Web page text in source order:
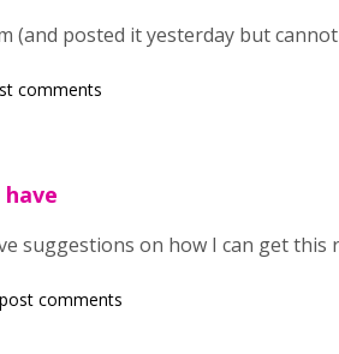
(and posted it yesterday but
comments
have
suggestions on how I can get this
comments